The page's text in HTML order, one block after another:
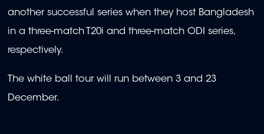
another successful series when they host Bangladesh
in a three-match T20i and three-match ODI series,
respectively.
The white ball tour will run between 3 and 23
December.